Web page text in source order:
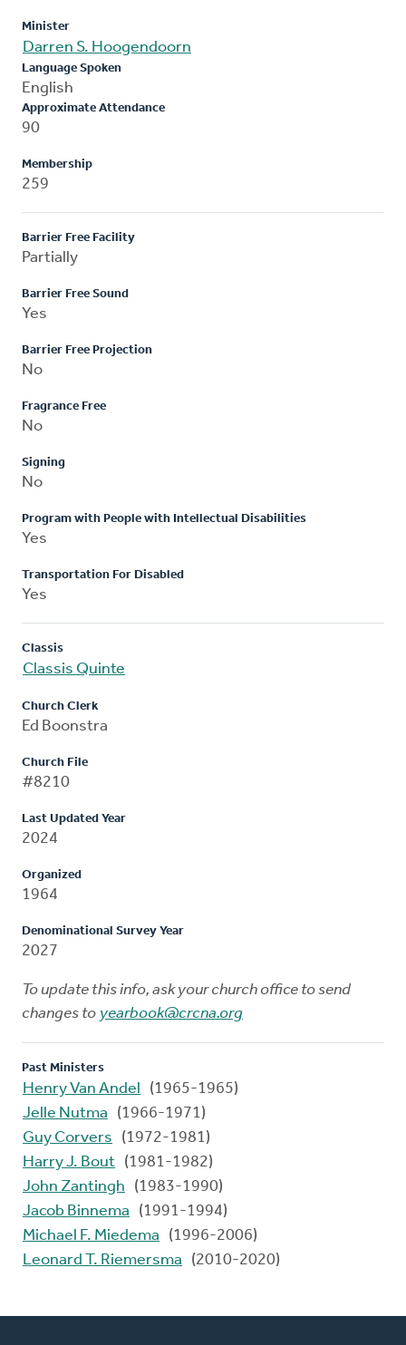
Minister
Darren S. Hoogendoorn
Language Spoken
English
Approximate Attendance
90
Membership
259
Barrier Free Facility
Partially
Barrier Free Sound
Yes
Barrier Free Projection
No
Fragrance Free
No
Signing
No
Program with People with Intellectual Disabilities
Yes
Transportation For Disabled
Yes
Classis
Classis Quinte
Church Clerk
Ed Boonstra
Church File
#8210
Last Updated Year
2024
Organized
1964
Denominational Survey Year
2027
To update this info, ask your church office to send
changes to yearbook@crcna.org
Past Ministers
Henry Van Andel
(1965-1965)
Jelle Nutma
(1966-1971)
Guy Corvers
(1972-1981)
Harry J. Bout (1981-1982)
John Zantingh
(1983-1990)
Jacob Binnema
(1991-1994)
Michael F. Miedema
(1996-2006)
Leonard T. Riemersma
(2010-2020)